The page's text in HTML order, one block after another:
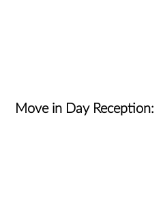
Move in Day Reception: